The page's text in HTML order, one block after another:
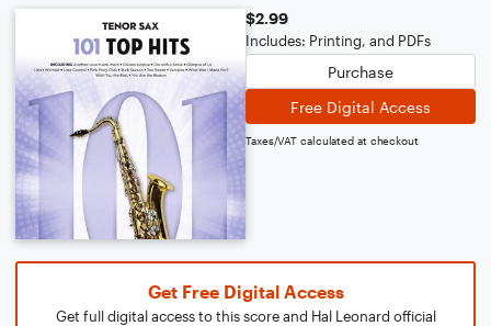
$2.99
Includes: Printing, and PDFs
Purchase
Free Digital Access
Taxes/VAT calculated at checkout
Get Free Digital Access
Get full digital access to this score and Hal Leonard official